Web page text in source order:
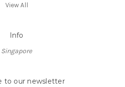
View All
Info
Singapore
to our newsletter